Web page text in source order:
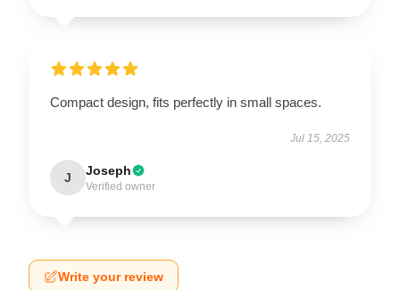
Compact design, fits perfectly in small spaces.
Jul 15, 2025
J Joseph
Verified owner
Write your review